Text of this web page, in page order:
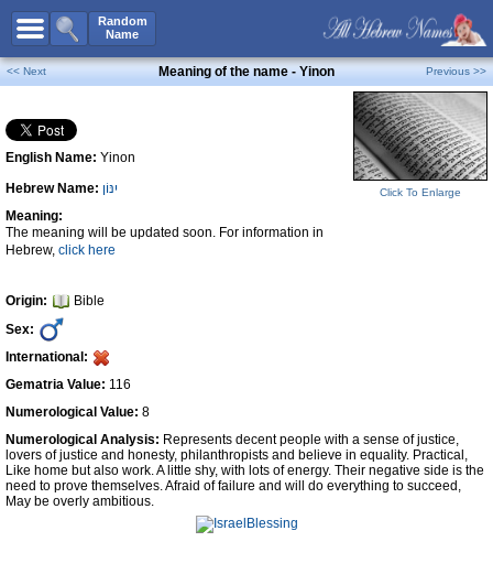
Random
Name
All Names
Boy Names
Girl Names
Unisex Names
Popular Names
Unique Names
Celebs B. Days
Numerology
Contact Us
Facebook
<< Next Meaning of the name - Yinon Previous >>
English Name: Yinon
Hebrew Name: יִנּוֹן
Meaning:
The meaning will be updated soon. For information in
Hebrew, click here
Origin:
Bible
Sex:
International:
Gematria Value: 116
Numerological Value: 8
Click To Enlarge
Numerological Analysis: Represents decent people with a sense of justice,
lovers of justice and honesty, philanthropists and believe in equality. Practical,
Like home but also work. A little shy, with lots of energy. Their negative side is the
need to prove themselves. Afraid of failure and will do everything to succeed,
May be overly ambitious.